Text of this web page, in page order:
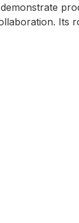
Its